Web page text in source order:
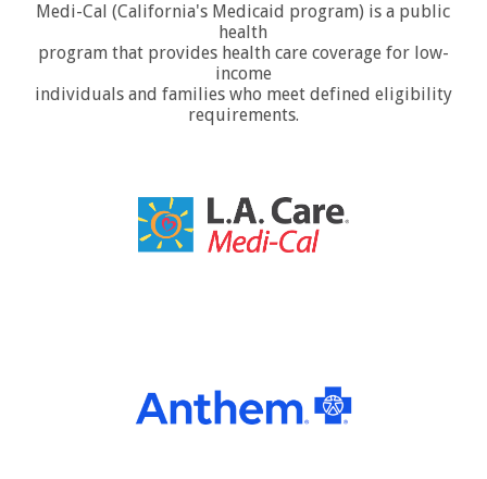
Medi-Cal (California's Medicaid program) is a public
health
program that provides health care coverage for low-
income
individuals and families who meet defined eligibility
requirements.